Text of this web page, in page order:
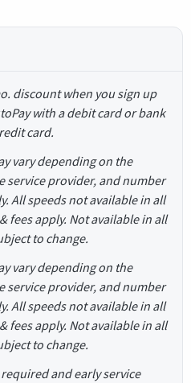
discount when you sign up
with a debit card or bank
card.
vary depending on the
service provider, and number
All speeds not available in all
fees apply. Not available in all
to change.
vary depending on the
service provider, and number
All speeds not available in all
fees apply. Not available in all
to change.
and early service